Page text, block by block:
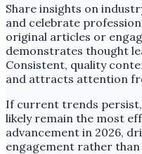
Share insights on
and celebrate
original articles or
demonstrates thought
Consistent, quality
and attracts attention
If current trends
likely remain the most
advancement in 2026,
engagement rather